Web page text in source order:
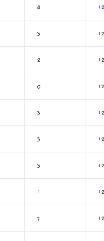
8
3
2
0
3
3
3
1
7